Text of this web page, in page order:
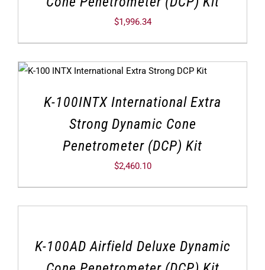
$1,996.34
K-100INTX International Extra
Strong Dynamic Cone
Penetrometer (DCP) Kit
$2,460.10
K-100AD Airfield Deluxe Dynamic